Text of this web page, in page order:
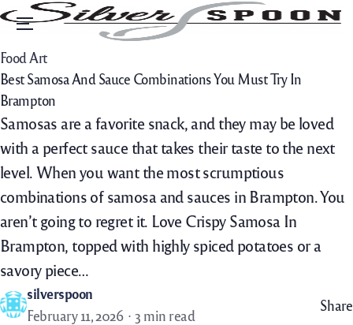
Menu
Food Art
Best Samosa And Sauce Combinations You Must Try In
Brampton
Samosas are a favorite snack, and they may be loved
with a perfect sauce that takes their taste to the next
level. When you want the most scrumptious
combinations of samosa and sauces in Brampton. You
aren’t going to regret it. Love Crispy Samosa In
Brampton, topped with highly spiced potatoes or a
savory piece…
silverspoon
February 11, 2026
3 min read
Share